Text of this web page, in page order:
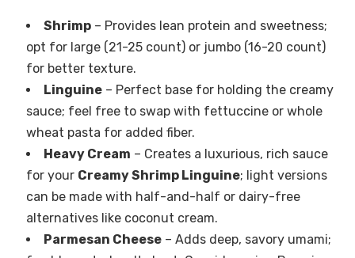
Shrimp– Provides lean protein and sweetness;
opt for large (21-25 count) or jumbo (16-20 count)
for better texture.
Linguine– Perfect base for holding the creamy
sauce; feel free to swap with fettuccine or whole
wheat pasta for added fiber.
Heavy Cream – Creates a luxurious, rich sauce
for your Creamy Shrimp Linguine; light versions
can be made with half-and-half or dairy-free
alternatives like coconut cream.
Parmesan Cheese– Adds deep, savory umami;